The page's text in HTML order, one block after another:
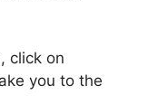
click on
you to the